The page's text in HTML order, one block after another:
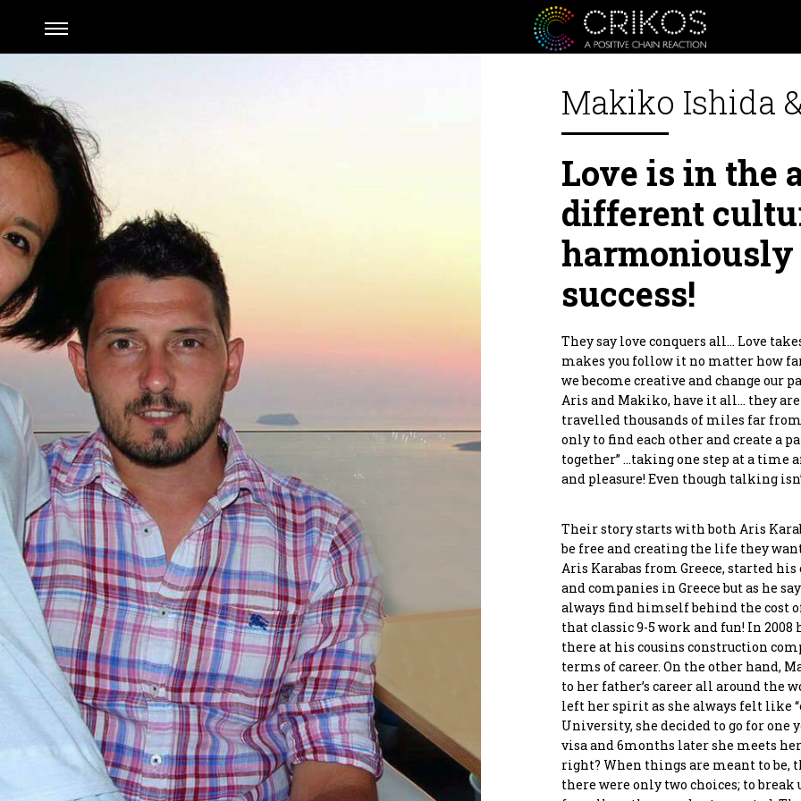
Send
or personal, from the heart
inspire you to be a better
Crikos Positive Connecting
together we will define the
planning to realization.
As for our supporters
positive domino effect!
products that are designed to
By supporting them you are
Maryam Rezaei
Co-Founder
Makiko Ishida
Love is in the
different
success!
They say love conquers all… Love
makes you follow it no matter how
we become creative and change our
Aris and Makiko, have it all… they
travelled thousands of miles far
only to find each other and create a
together” …taking one step at a time
and pleasure! Even though talking
Their story starts with both Aris
be free and creating the life they
Aris Karabas from Greece, started
and companies in Greece but as he
always find himself behind the cost
that classic 9-5 work and fun! In
there at his cousins construction
terms of career. On the other hand,
to her father’s career all around the
left her spirit as she always felt like
University, she decided to go for one
visa and 6months later she meets
right? When things are meant to be,
there were only two choices; to